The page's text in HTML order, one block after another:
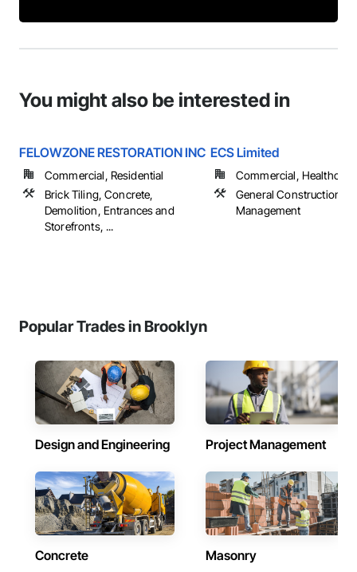
You might also be interested in
FELOWZONE RESTORATION INC
Commercial, Residential
Brick Tiling, Concrete,
Demolition, Entrances and
Storefronts, ...
ECS Limited
Commercial,
General Construction
Management
Popular Trades in Brooklyn
Design and Engineering Project Management
Concrete Masonry